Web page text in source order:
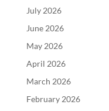
July 2026
June 2026
May 2026
April 2026
March 2026
February 2026